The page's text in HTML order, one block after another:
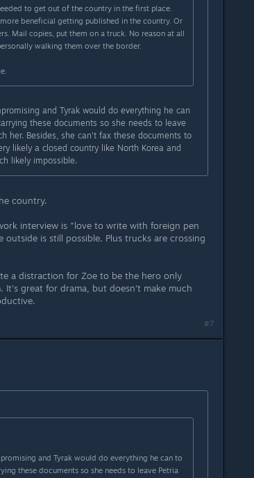
to get out of the country in the first place.
beneficial getting published in the country. Or
Mail copies, put them on a truck. No reason at all
walking them over the border.
and Tyrak would do everything he can
these documents so she needs to leave
her. Besides, she can't fax these documents to
likely a closed country like North Korea and
likely impossible.
country.
interview is "love to write with foreign pen
is still possible. Plus trucks are crossing
a distraction for Zoe to be the hero only
It's great for drama, but doesn't make much
#7
and Tyrak would do everything he can to
these documents so she needs to leave Petria